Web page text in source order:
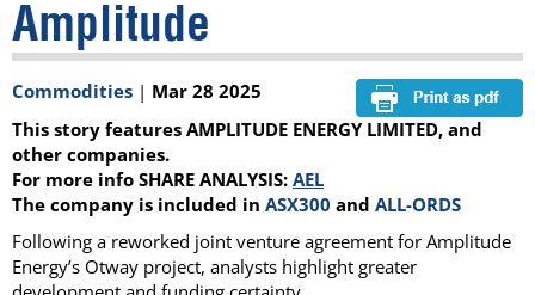
About Us
FREE Trial
SIGN UP
Amplitude
Commodities | Mar 28 2025
This story features AMPLITUDE ENERGY LIMITED, and
other companies.
For more info SHARE ANALYSIS: AEL
The company is included in ASX300 and ALL-ORDS
Following a reworked joint venture agreement for Amplitude
Energy’s Otway project, analysts highlight greater